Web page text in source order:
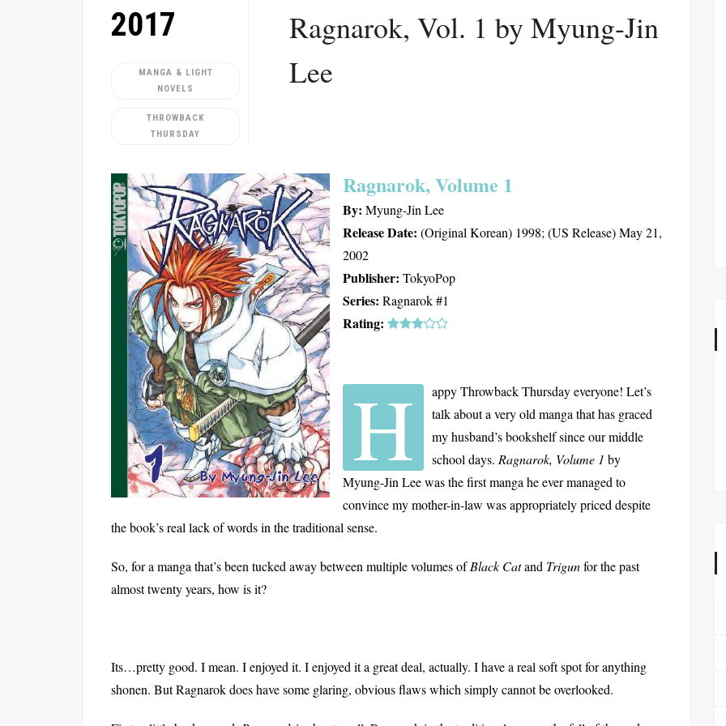
2017
MANGA & LIGHT
NOVELS
THROWBACK
THURSDAY
Ragnarok, Vol. 1 by Myung-Jin
Lee
Ragnarok, Volume 1
By: Myung-Jin Lee
Release Date: (Original Korean) 1998; (US Release) May 21,
2002
Publisher: TokyoPop
Series: Ragnarok #1
Rating:
H
appy Throwback Thursday everyone! Let’s
talk about a very old manga that has graced
my husband’s bookshelf since our middle
school days. Ragnarok, Volume 1 by
Myung-Jin Lee was the first manga he ever managed to
convince my mother-in-law was appropriately priced despite
the book’s real lack of words in the traditional sense.
So, for a manga that’s been tucked away between multiple volumes ofBlack Catand Trigunfor the past
almost twenty years, how is it?
Its…pretty good. I mean. I enjoyed it. I enjoyed it a great deal, actually. I have a real soft spot for anything
shonen. But Ragnarok does have some glaring, obvious flaws which simply cannot be overlooked.